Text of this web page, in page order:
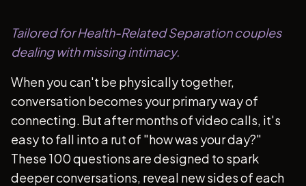
Tailored for Health-Related Separation couples
dealing with missing intimacy.
When you can't be physically together,
conversation becomes your primary way of
connecting. But after months of video calls, it's
easy to fall into a rut of "how was your day?"
These 100 questions are designed to spark
deeper conversations, reveal new sides of each